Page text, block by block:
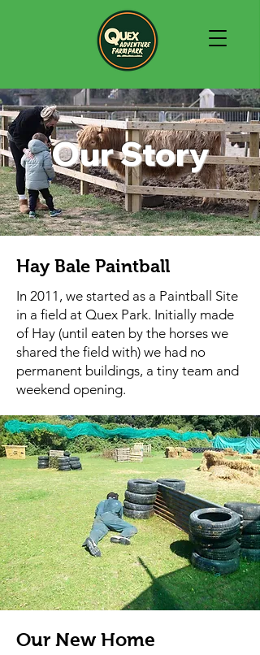
Our Story
Hay Bale Paintball
In 2011, we started as a Paintball Site
in a field at Quex Park. Initially made
of Hay (until eaten by the horses we
shared the field with) we had no
permanent buildings, a tiny team and
weekend opening.
Our New Home